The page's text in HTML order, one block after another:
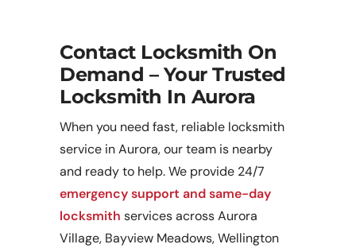
Contact Locksmith On
Demand – Your Trusted
Locksmith In Aurora
When you need fast, reliable locksmith
service in Aurora, our team is nearby
and ready to help. We provide 24/7
emergency support and same-day
locksmith services across Aurora
Village, Bayview Meadows, Wellington